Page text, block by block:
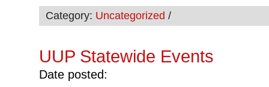
Category: Uncategorized /
UUP Statewide Events
Date posted: